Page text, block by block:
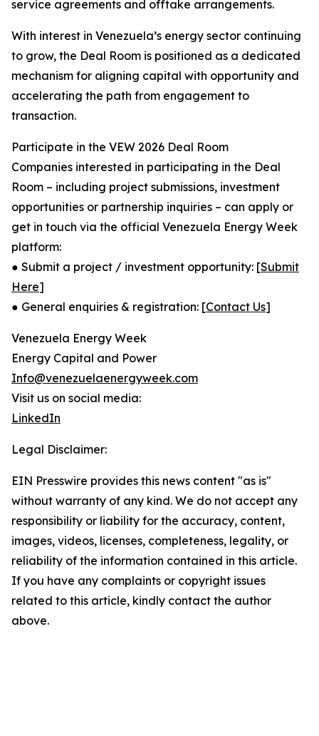
service agreements and offtake arrangements.
With interest in Venezuela’s energy sector continuing
to grow, the Deal Room is positioned as a dedicated
mechanism for aligning capital with opportunity and
accelerating the path from engagement to
transaction.
Participate in the VEW 2026 Deal Room
Companies interested in participating in the Deal
Room – including project submissions, investment
opportunities or partnership inquiries – can apply or
get in touch via the official Venezuela Energy Week
platform:
● Submit a project / investment opportunity: [Submit
Here]
● General enquiries & registration: [Contact Us]
Venezuela Energy Week
Energy Capital and Power
Info@venezuelaenergyweek.com
Visit us on social media:
LinkedIn
Legal Disclaimer:
EIN Presswire provides this news content "as is"
without warranty of any kind. We do not accept any
responsibility or liability for the accuracy, content,
images, videos, licenses, completeness, legality, or
reliability of the information contained in this article.
If you have any complaints or copyright issues
related to this article, kindly contact the author
above.